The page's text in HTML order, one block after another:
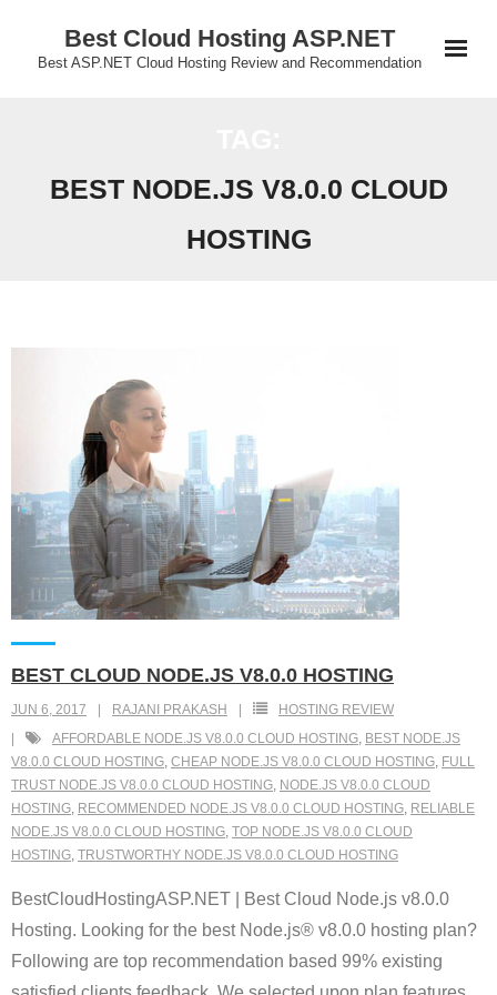
Best Cloud Hosting ASP.NET
Best ASP.NET Cloud Hosting Review and Recommendation
BEST NODE.JS V8.0.0 CLOUD
HOSTING
BEST CLOUD NODE.JS V8.0.0 HOSTING
JUN 6, 2017 RAJANI PRAKASH
HOSTING REVIEW
AFFORDABLE NODE.JS V8.0.0 CLOUD HOSTING, BEST NODE.JS
V8.0.0 CLOUD HOSTING, CHEAP NODE.JS V8.0.0 CLOUD HOSTING, FULL
TRUST NODE.JS V8.0.0 CLOUD HOSTING, NODE.JS V8.0.0 CLOUD
HOSTING, RECOMMENDED NODE.JS V8.0.0 CLOUD HOSTING, RELIABLE
NODE.JS V8.0.0 CLOUD HOSTING, TOP NODE.JS V8.0.0 CLOUD
HOSTING, TRUSTWORTHY NODE.JS V8.0.0 CLOUD HOSTING
BestCloudHostingASP.NET | Best Cloud Node.js v8.0.0
Hosting. Looking for the best Node.js® v8.0.0 hosting plan?
Following are top recommendation based 99% existing